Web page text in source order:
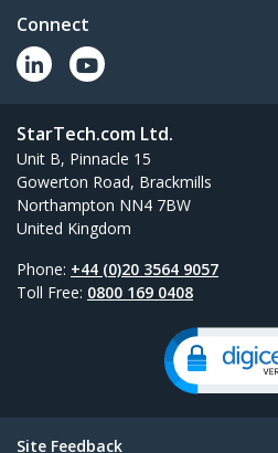
Connect
StarTech.com Ltd.
Unit B, Pinnacle 15
Gowerton Road, Brackmills
Northampton NN4 7BW
United Kingdom
Phone: +44 (0)20 3564 9057
Toll Free: 0800 169 0408
Site Feedback